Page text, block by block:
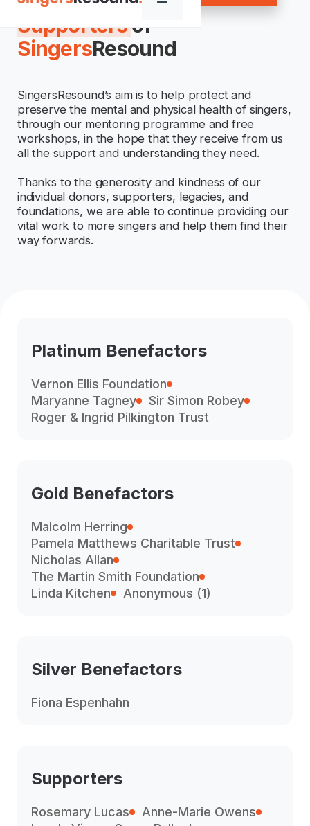
Supportersof
SingersResound
SingersResound’s aim is to help protect and
preserve the mental and physical health of singers,
through our mentoring programme and free
workshops, in the hope that they receive from us
all the support and understanding they need.
Thanks to the generosity and kindness of our
individual donors, supporters, legacies, and
foundations, we are able to continue providing our
vital work to more singers and help them find their
way forwards.
Platinum Benefactors
Vernon Ellis Foundation
Maryanne Tagney
Sir Simon Robey
Roger & Ingrid Pilkington Trust
Gold Benefactors
Malcolm Herring
Pamela Matthews Charitable Trust
Nicholas Allan
The Martin Smith Foundation
Linda Kitchen
Anonymous (1)
Silver Benefactors
Fiona Espenhahn
Supporters
Rosemary Lucas
Anne-Marie Owens